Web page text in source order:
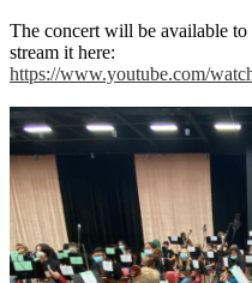
The concert will be available
stream it here:
https://www.youtube.com/